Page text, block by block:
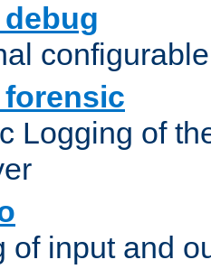
Logging of
of input and